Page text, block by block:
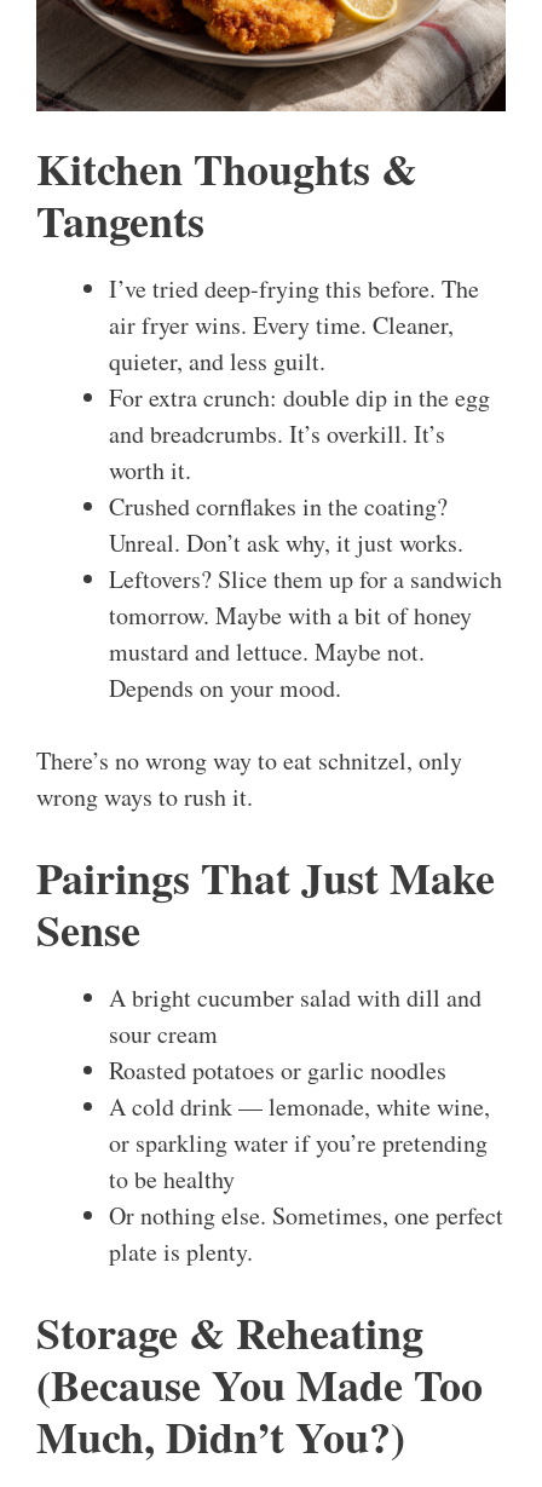
Kitchen Thoughts &
Tangents
I’ve tried deep-frying this before. The
air fryer wins. Every time. Cleaner,
quieter, and less guilt.
For extra crunch: double dip in the egg
and breadcrumbs. It’s overkill. It’s
worth it.
Crushed cornflakes in the coating?
Unreal. Don’t ask why, it just works.
Leftovers? Slice them up for a sandwich
tomorrow. Maybe with a bit of honey
mustard and lettuce. Maybe not.
Depends on your mood.
There’s no wrong way to eat schnitzel, only
wrong ways to rush it.
Pairings That Just Make
Sense
A bright cucumber salad with dill and
sour cream
Roasted potatoes or garlic noodles
A cold drink — lemonade, white wine,
or sparkling water if you’re pretending
to be healthy
Or nothing else. Sometimes, one perfect
plate is plenty.
Storage & Reheating
(Because You Made Too
Much, Didn’t You?)